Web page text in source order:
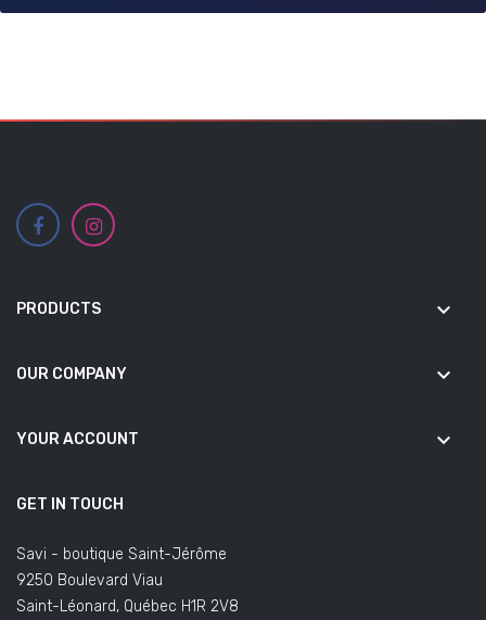
PRODUCTS keyboard_arrow_down
OUR COMPANY keyboard_arrow_down
YOUR ACCOUNT keyboard_arrow_down
GET IN TOUCH
Savi - boutique Saint-Jérôme
9250 Boulevard Viau
Saint-Léonard, Québec H1R 2V8